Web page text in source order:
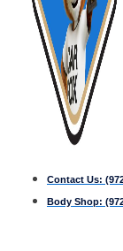
Contact Us:
Body Shop: